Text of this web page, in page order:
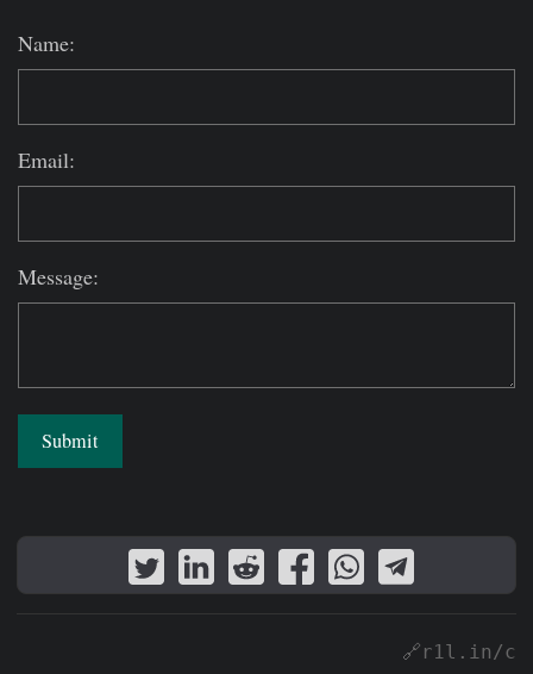
Name:
Email:
Message:
Submit
🔗r1l.in/c